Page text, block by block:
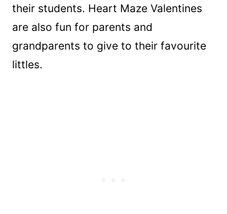
their students. Heart Maze Valentines
are also fun for parents and
grandparents to give to their favourite
littles.